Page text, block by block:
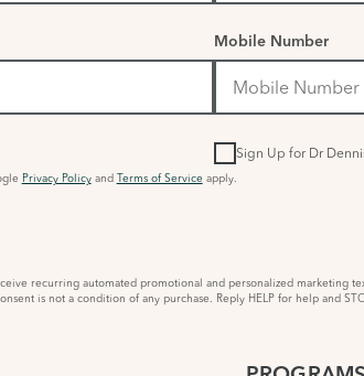
Mobile Number
Sign Up for Dr
Privacy Policyand Terms of Service apply.
recurring automated promotional and personalized marketing
is not a condition of any purchase. Reply HELP for help and